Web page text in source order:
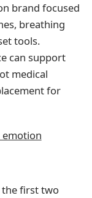
brand focused
breathing
tools.
can support
medical
for
emotion
the first two